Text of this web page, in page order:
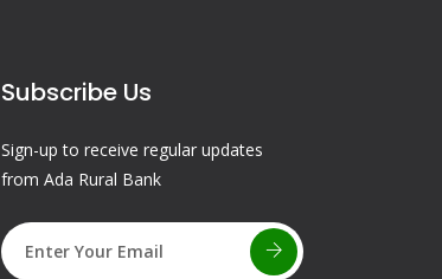
Subscribe Us
Sign-up to receive regular updates
from Ada Rural Bank